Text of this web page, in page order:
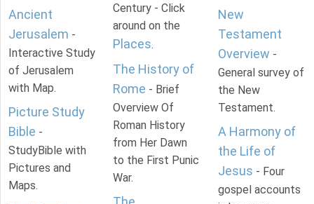
Ancient
Jerusalem -
Interactive Study
of Jerusalem
with Map.
Picture Study
Bible -
StudyBible with
Pictures and
Maps.
Century - Click
around on the
Places.
The History of
Rome - Brief
Overview Of
Roman History
from Her Dawn
to the First Punic
War.
New
Testament
Overview -
General survey of
the New
Testament.
A Harmony of
the Life of
Jesus - Four
gospel accounts